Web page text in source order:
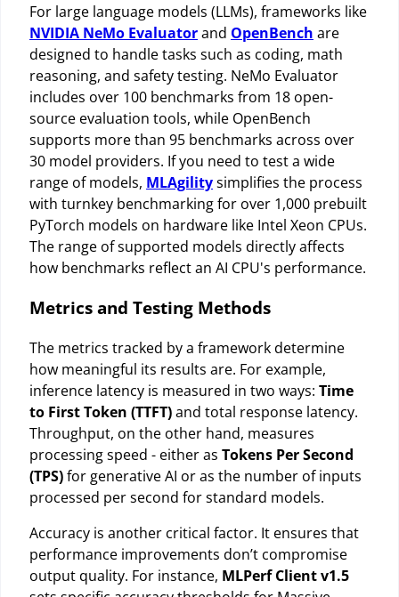
For large language models (LLMs), frameworks like
NVIDIA NeMo Evaluatorand OpenBench are
designed to handle tasks such as coding, math
reasoning, and safety testing. NeMo Evaluator
includes over 100 benchmarks from 18 open-
source evaluation tools, while OpenBench
supports more than 95 benchmarks across over
30 model providers. If you need to test a wide
range of models, MLAgilitysimplifies the process
with turnkey benchmarking for over 1,000 prebuilt
PyTorch models on hardware like Intel Xeon CPUs.
The range of supported models directly affects
how benchmarks reflect an AI CPU's performance.
Metrics and Testing Methods
The metrics tracked by a framework determine
how meaningful its results are. For example,
inference latency is measured in two ways: Time
to First Token (TTFT)and total response latency.
Throughput, on the other hand, measures
processing speed - either as Tokens Per Second
(TPS)for generative AI or as the number of inputs
processed per second for standard models.
Accuracy is another critical factor. It ensures that
performance improvements don’t compromise
output quality. For instance, MLPerf Client v1.5